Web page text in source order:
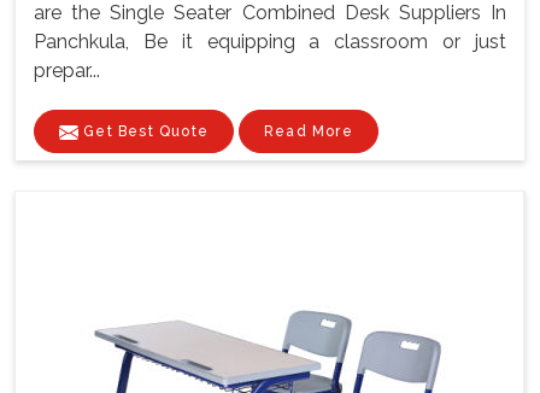
are the Single Seater Combined Desk Suppliers In
Panchkula, Be it equipping a classroom or just
prepar...
Get Best Quote Read More